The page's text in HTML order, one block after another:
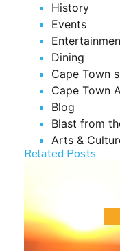
History
Events
Dining
Cape Town
Cape Town
Blog
Blast from
Arts &
Related Posts
Return to
to Step